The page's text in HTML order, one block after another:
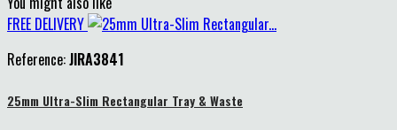
FREE DELIVERY
Reference:JIRA3841
25mm Ultra-Slim Rectangular Tray & Waste